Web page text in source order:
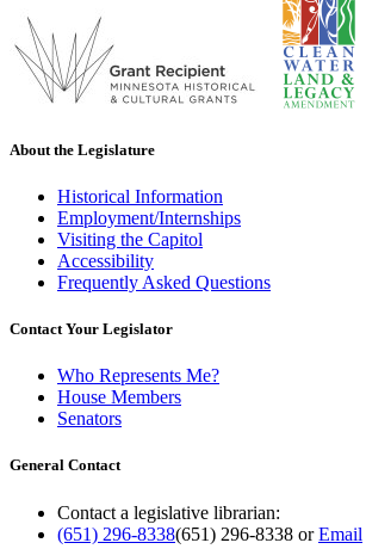
About the Legislature
Historical Information
Employment/Internships
Visiting the Capitol
Accessibility
Frequently Asked Questions
Contact Your Legislator
Who Represents Me?
House Members
Senators
General Contact
Contact a legislative librarian:
(651) 296-8338(651) 296-8338 orEmail